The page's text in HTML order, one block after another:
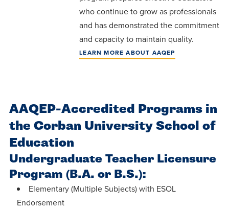
Accepting
Applications
for Fall
2026!
centered
education.
make a
difference
in the
world for
who continue to grow as professionals
and has demonstrated the commitment
and capacity to maintain quality.
LEARN MORE ABOUT AAQEP
AAQEP-Accredited Programs in
the Corban University School of
Education
Undergraduate Teacher Licensure
Program (B.A. or B.S.):
Elementary (Multiple Subjects) with ESOL
Endorsement